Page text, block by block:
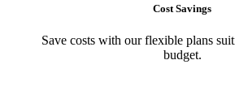
Cost Savings
Save costs with our flexible plans
budget.